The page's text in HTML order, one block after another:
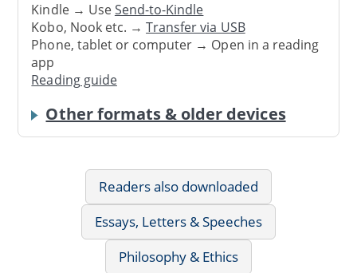
Kindle → UseSend-to-Kindle
Kobo, Nook etc. →Transfer via USB
Phone, tablet or computer → Open in a reading
app
Reading guide
Other formats & older devices
Readers also downloaded
Essays, Letters & Speeches
Philosophy & Ethics